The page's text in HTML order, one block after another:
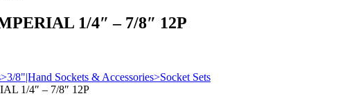
1/4″ – 7/8″ 12P
8"|Hand Sockets & Accessories>Socket Sets
1/4″ – 7/8″ 12P